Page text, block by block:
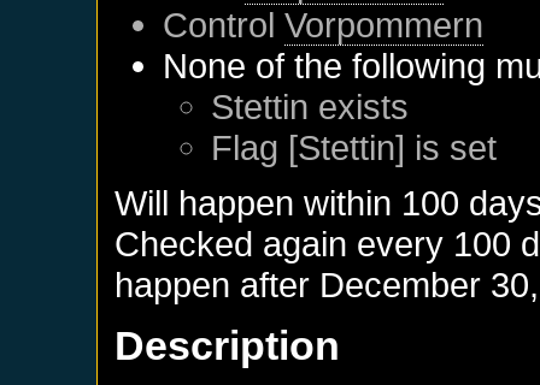
ControlVorpommern
None of the following
Stettin exists
Flag [Stettin] is set
Will happen within 100
Checked again every 100
happen after December
Description